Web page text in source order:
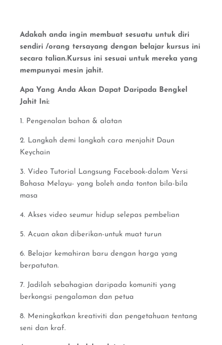
Adakah anda ingin membuat sesuatu untuk diri
sendiri /orang tersayang dengan belajar kursus ini
secara talian.Kursus ini sesuai untuk mereka yang
mempunyai mesin jahit.
Apa Yang Anda Akan Dapat Daripada Bengkel
Jahit Ini:
1. Pengenalan bahan & alatan
2. Langkah demi langkah cara menjahit Daun
Keychain
3. Video Tutorial Langsung Facebook-dalam Versi
Bahasa Melayu- yang boleh anda tonton bila-bila
masa
4. Akses video seumur hidup selepas pembelian
5. Acuan akan diberikan-untuk muat turun
6. Belajar kemahiran baru dengan harga yang
berpatutan.
7. Jadilah sebahagian daripada komuniti yang
berkongsi pengalaman dan petua
8. Meningkatkan kreativiti dan pengetahuan tentang
seni dan kraf.